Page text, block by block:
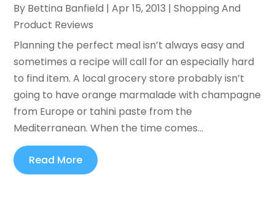
By Bettina Banfield |Apr 15, 2013 |Shopping And
Product Reviews
Planning the perfect meal isn’t always easy and
sometimes a recipe will call for an especially hard
to find item. A local grocery store probably isn’t
going to have orange marmalade with champagne
from Europe or tahini paste from the
Mediterranean. When the time comes...
Read More